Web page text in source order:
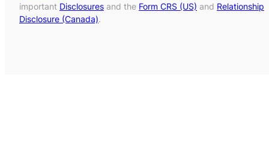
important Disclosures and the Form CRS (US) and Relationship
Disclosure (Canada).